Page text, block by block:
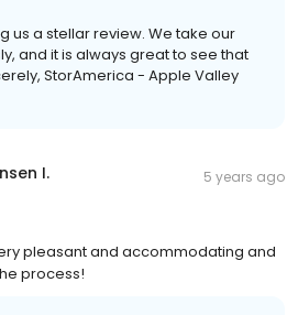
us a stellar review. We take our
and it is always great to see that
StorAmerica - Apple Valley
I. 5 years ago
pleasant and accommodating and
process!